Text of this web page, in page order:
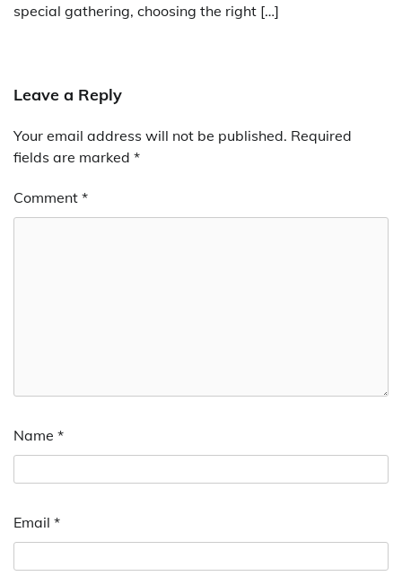
special gathering, choosing the right […]
Leave a Reply
Your email address will not be published. Required
fields are marked *
Comment *
Name *
Email *